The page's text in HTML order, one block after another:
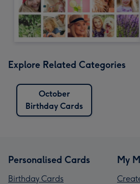
Explore Related Categories
October
Birthday Cards
Personalised Cards
Birthday Cards
My